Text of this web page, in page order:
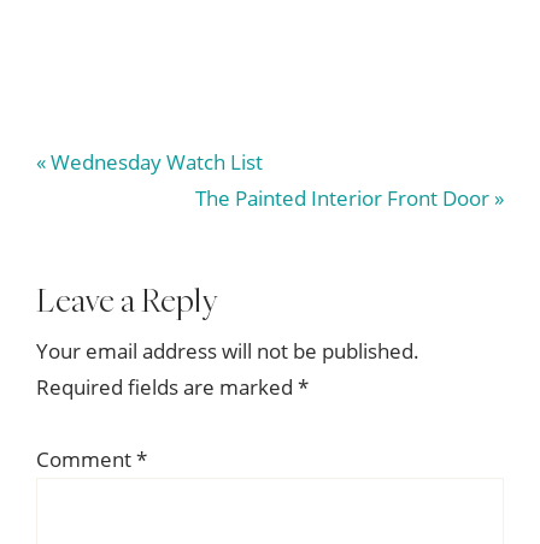
Previous
« Wednesday Watch List
Next
The Painted Interior Front Door »
Reader
Interactions
Leave a Reply
Your email address will not be published.
Required fields are marked *
Comment*